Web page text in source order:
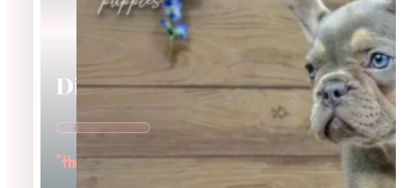
Dinah
"the Energetic"